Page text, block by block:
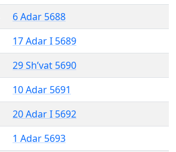
6 Adar 5688
17 Adar I 5689
29 Sh’vat 5690
10 Adar 5691
20 Adar I 5692
1 Adar 5693